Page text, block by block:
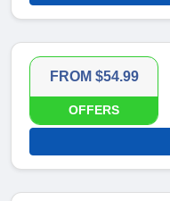
FROM $54.99
OFFERS